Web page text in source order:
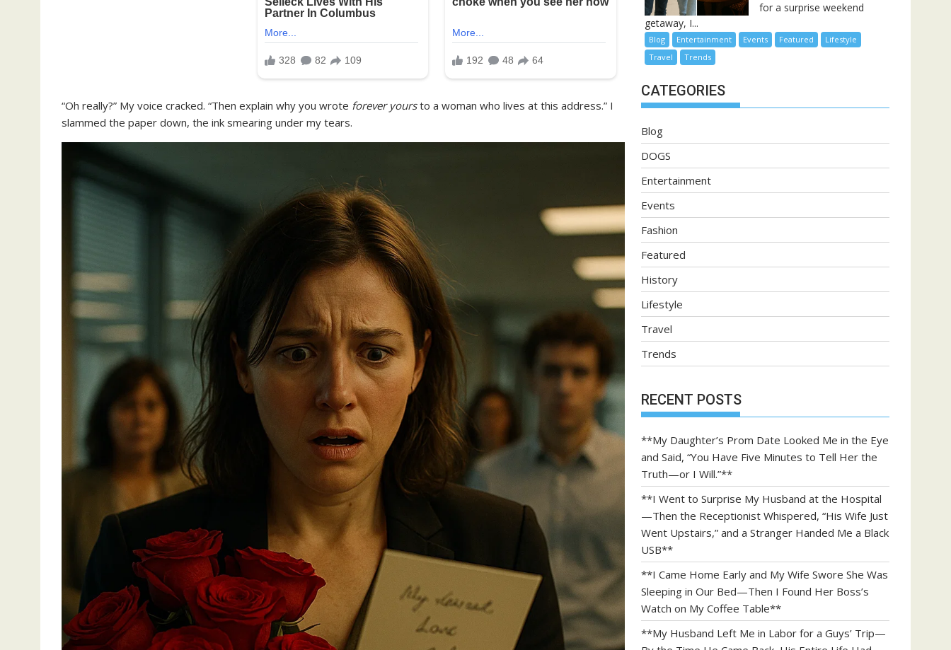
“Oh really?” My voice cracked. “Then explain why you wrote forever yoursto a woman who lives at this address.” I
slammed the paper down, the ink smearing under my tears.
for a surprise weekend
getaway, I...
Blog Entertainment Events Featured
Lifestyle
Travel
Trends
CATEGORIES
Blog
DOGS
Entertainment
Events
Fashion
Featured
History
Lifestyle
Travel
Trends
RECENT POSTS
**My Daughter’s Prom Date Looked Me in the Eye
and Said, “You Have Five Minutes to Tell Her the
Truth—or I Will.”**
**I Went to Surprise My Husband at the Hospital
—Then the Receptionist Whispered, “His Wife Just
Went Upstairs,” and a Stranger Handed Me a Black
USB**
**I Came Home Early and My Wife Swore She Was
Sleeping in Our Bed—Then I Found Her Boss’s
Watch on My Coffee Table**
**My Husband Left Me in Labor for a Guys’ Trip—